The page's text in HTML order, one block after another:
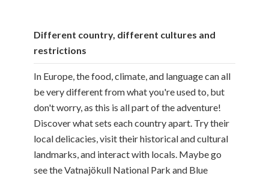
Different country, different cultures and
restrictions
In Europe, the food, climate, and language can all
be very different from what you're used to, but
don't worry, as this is all part of the adventure!
Discover what sets each country apart. Try their
local delicacies, visit their historical and cultural
landmarks, and interact with locals. Maybe go
see the Vatnajökull National Park and Blue